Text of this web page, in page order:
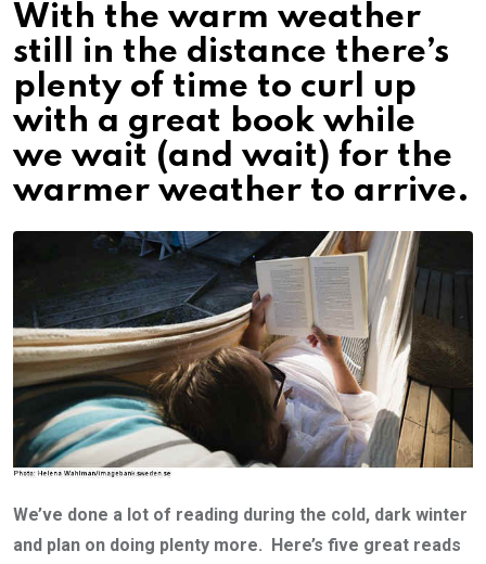
With the warm weather
still in the distance there’s
plenty of time to curl up
with a great book while
we wait (and wait) for the
warmer weather to arrive.
We’ve done a lot of reading during the cold, dark winter
and plan on doing plenty more. Here’s five great reads